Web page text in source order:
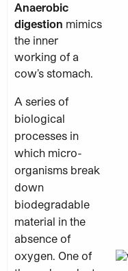
Anaerobic
digestion mimics
the inner
working of a
cow’s stomach.
A series of
biological
processes in
which micro-
organisms break
down
biodegradable
material in the
absence of
oxygen. One of